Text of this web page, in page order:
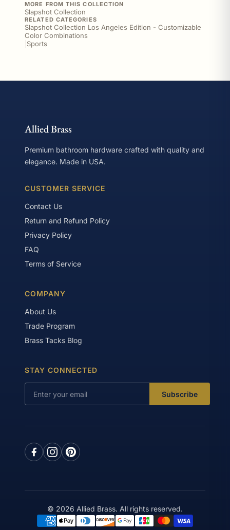
MORE FROM THIS COLLECTION
Slapshot Collection
RELATED CATEGORIES
Slapshot Collection Los Angeles Edition - Customizable
Color Combinations
Sports
Allied Brass
Premium bathroom hardware crafted with quality and
elegance. Made in USA.
CUSTOMER SERVICE
Contact Us
Return and Refund Policy
Privacy Policy
FAQ
Terms of Service
COMPANY
About Us
Trade Program
Brass Tacks Blog
STAY CONNECTED
Subscribe
© 2026 Allied Brass. All rights reserved.